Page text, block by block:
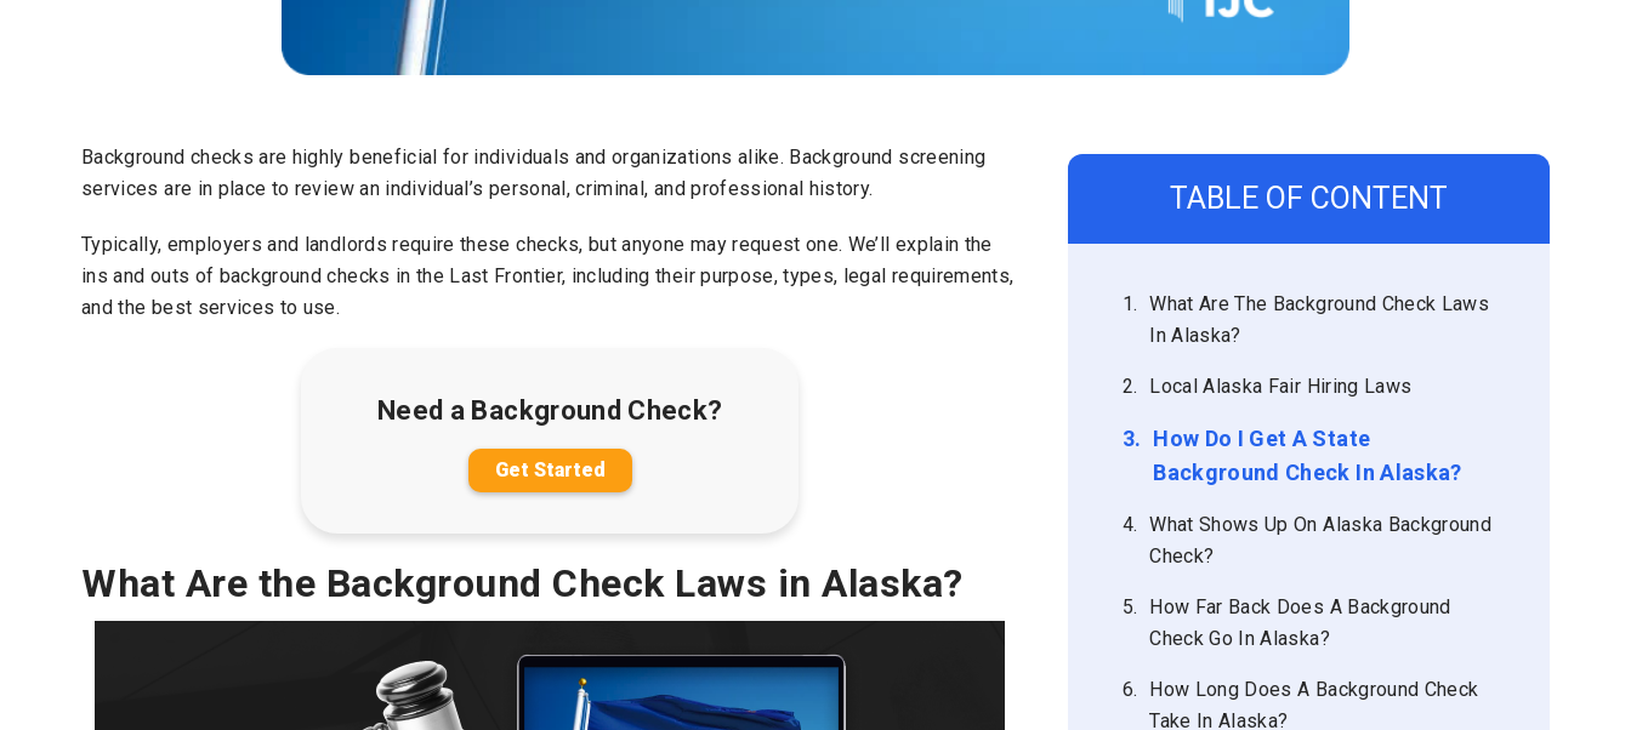
Background checks are highly beneficial for individuals and organizations alike. Background screening
services are in place to review an individual’s personal, criminal, and professional history.
Typically, employers and landlords require these checks, but anyone may request one. We’ll explain the
ins and outs of background checks in the Last Frontier, including their purpose, types, legal requirements,
and the best services to use.
Need a Background Check?
Get Started
What Are the Background Check Laws in Alaska?
TABLE OF CONTENT
1. What Are The Background Check Laws
In Alaska?
2. Local Alaska Fair Hiring Laws
3. How Do I Get A State
Background Check In Alaska?
4. What Shows Up On Alaska Background
Check?
5.
How Far Back Does A Background
Check Go In Alaska?
6.
How Long Does A Background Check
Take In Alaska?